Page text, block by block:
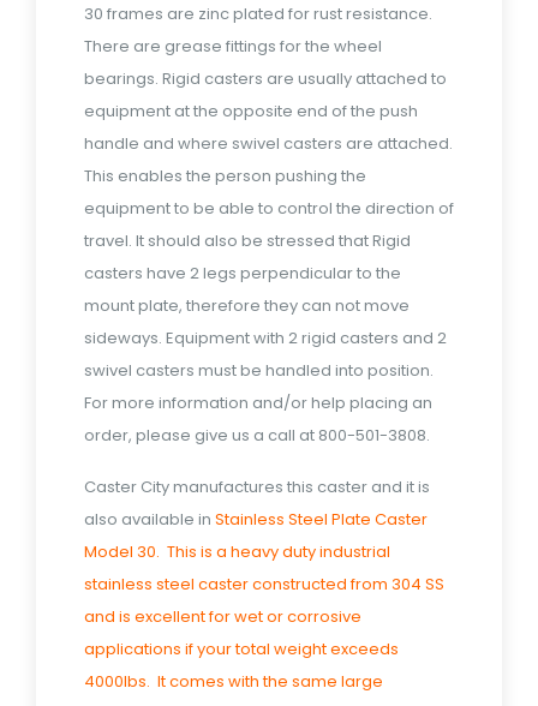
30 frames are zinc plated for rust resistance.
There are grease fittings for the wheel
bearings. Rigid casters are usually attached to
equipment at the opposite end of the push
handle and where swivel casters are attached.
This enables the person pushing the
equipment to be able to control the direction of
travel. It should also be stressed that Rigid
casters have 2 legs perpendicular to the
mount plate, therefore they can not move
sideways. Equipment with 2 rigid casters and 2
swivel casters must be handled into position.
For more information and/or help placing an
order, please give us a call at 800-501-3808.
Caster City manufactures this caster and it is
also available in Stainless Steel Plate Caster
Model 30. This is a heavy duty industrial
stainless steel caster constructed from 304 SS
and is excellent for wet or corrosive
applications if your total weight exceeds
4000lbs. It comes with the same large